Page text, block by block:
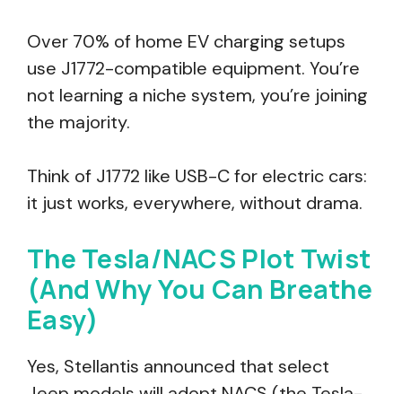
Over 70% of home EV charging setups
use J1772-compatible equipment. You’re
not learning a niche system, you’re joining
the majority.
Think of J1772 like USB-C for electric cars:
it just works, everywhere, without drama.
The Tesla/NACS Plot Twist
(And Why You Can Breathe
Easy)
Yes, Stellantis announced that select